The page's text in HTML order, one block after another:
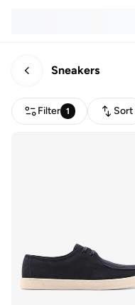
Sneakers
Filter 1 Sort